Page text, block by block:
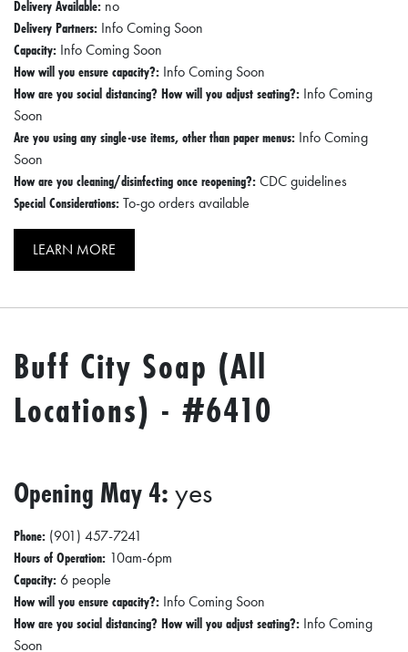
Delivery Available: no
Delivery Partners: Info Coming Soon
Capacity: Info Coming Soon
How will you ensure capacity?: Info Coming Soon
How are you social distancing? How will you adjust seating?: Info Coming
Soon
Are you using any single-use items, other than paper menus: Info Coming
Soon
How are you cleaning/disinfecting once reopening?:CDC guidelines
Special Considerations:To-go orders available
LEARN MORE
Buff City Soap (All
Locations) - #6410
Opening May 4:yes
Phone: (901) 457-7241
Hours of Operation: 10am-6pm
Capacity:6 people
How will you ensure capacity?: Info Coming Soon
How are you social distancing? How will you adjust seating?: Info Coming
Soon